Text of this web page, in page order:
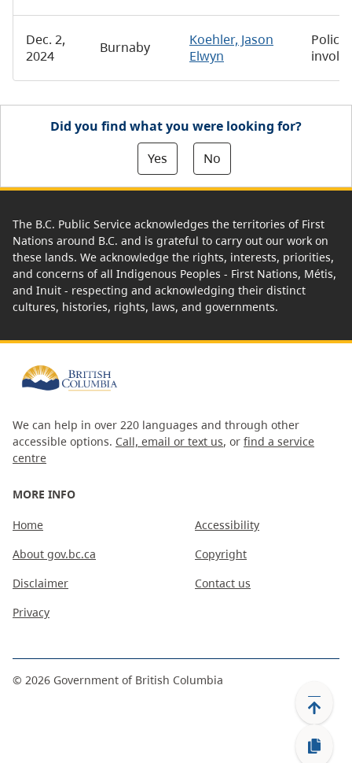
Dec. 2,
2024
Burnaby
Koehler, Jason
Elwyn
Police-
Did you find what you were looking for?
Yes
No
The B.C. Public Service acknowledges the territories of First
Nations around B.C. and is grateful to carry out our work on
these lands. We acknowledge the rights, interests, priorities,
and concerns of all Indigenous Peoples - First Nations, Métis,
and Inuit - respecting and acknowledging their distinct
cultures, histories, rights, laws, and governments.
We can help in over 220 languages and through other
accessible options. Call, email or text us, or find a service
centre
MORE INFO
Home
About gov.bc.ca
Disclaimer
Privacy
Accessibility
Copyright
Contact us
© 2026 Government of British Columbia